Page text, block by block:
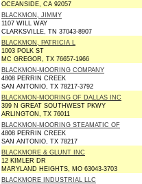
OCEANSIDE, CA 92057
BLACKMON, JIMMY
1107 WILL WAY
CLARKSVILLE, TN 37043-8907
BLACKMON, PATRICIA L
1003 POLK ST
MC GREGOR, TX 76657-1966
BLACKMON-MOORING COMPANY
4808 PERRIN CREEK
SAN ANTONIO, TX 78217-3792
BLACKMON-MOORING OF DALLAS INC
399 N GREAT SOUTHWEST PKWY
ARLINGTON, TX 76011
BLACKMON-MOORING STEAMATIC OF
4808 PERRIN CREEK
SAN ANTONIO, TX 78217
BLACKMORE & GLUNT INC
12 KIMLER DR
MARYLAND HEIGHTS, MO 63043-3703
BLACKMORE INDUSTRIAL LLC